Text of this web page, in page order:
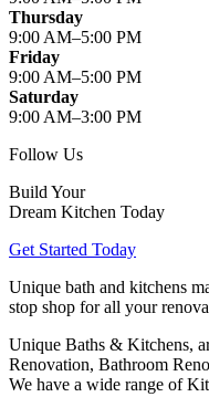
Thursday
9:00 AM–5:00 PM
Friday
9:00 AM–5:00 PM
Saturday
9:00 AM–3:00 PM
Follow Us
Build Your
Dream Kitchen Today
Get Started Today
Unique bath and kitchens
stop shop for all your
Unique Baths & Kitchens,
Renovation, Bathroom
We have a wide range of